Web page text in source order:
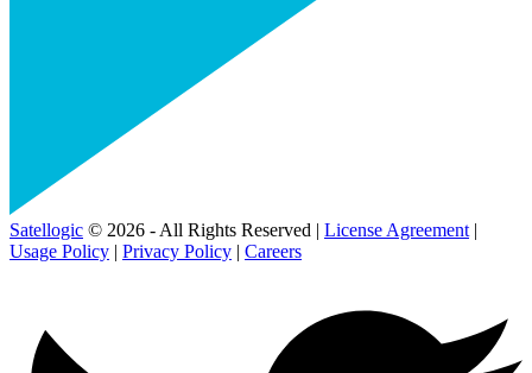
Satellogic © 2026 - All Rights Reserved | License Agreement |
Usage Policy | Privacy Policy | Careers